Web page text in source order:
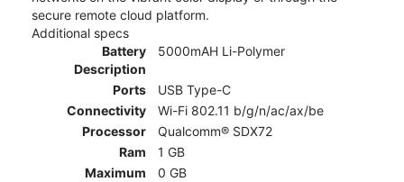
secure remote cloud platform.
Additional specs
Battery
Description
5000mAH Li-Polymer
Ports
USB Type-C
Connectivity
Wi-Fi 802.11 b/g/n/ac/ax/be
Processor
Qualcomm® SDX72
Ram
1 GB
Maximum
0 GB